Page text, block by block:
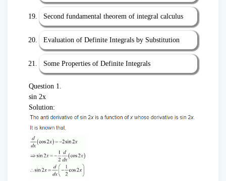
Second fundamental theorem of integral calculus
Evaluation of Definite Integrals by Substitution
Some Properties of Definite Integrals
Question 1.
sin 2x
Solution: